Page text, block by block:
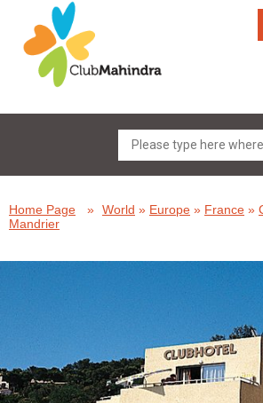
Home Page » World » Europe » France »
Mandrier